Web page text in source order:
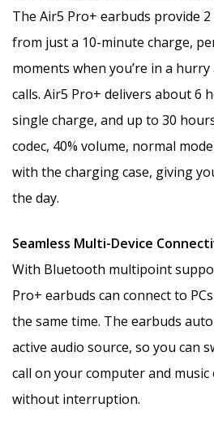
The Air5 Pro+ earbuds provide
from just a 10-minute charge,
moments when you’re in a
calls. Air5 Pro+ delivers about 6
single charge, and up to 30
codec, 40% volume, normal
with the charging case, giving
the day.
Seamless Multi-Device
With Bluetooth multipoint
Pro+ earbuds can connect to
the same time. The earbuds
active audio source, so you can
call on your computer and
without interruption.